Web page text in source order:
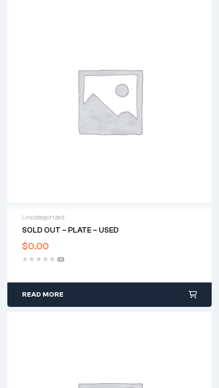
Uncategorized
SOLD OUT – PLATE – USED
$0.00
(0)
READ MORE